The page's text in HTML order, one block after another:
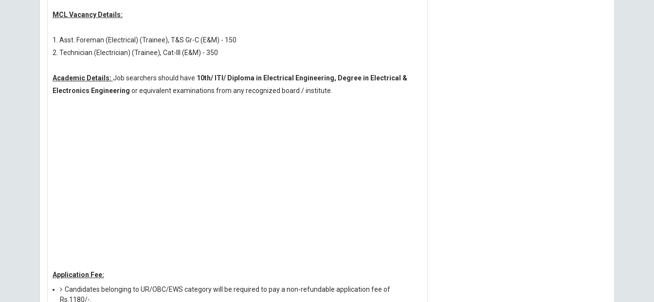
MCL Vacancy Details:
1. Asst. Foreman (Electrical) (Trainee), T&S Gr-C (E&M) - 150
2. Technician (Electrician) (Trainee), Cat-III (E&M) - 350
Academic Details: Job searchers should have 10th/ ITI/ Diploma in Electrical Engineering, Degree in Electrical &
Electronics Engineering or equivalent examinations from any recognized board / institute.
Application Fee:
Candidates belonging to UR/OBC/EWS category will be required to pay a non-refundable application fee of
Rs.1180/-.